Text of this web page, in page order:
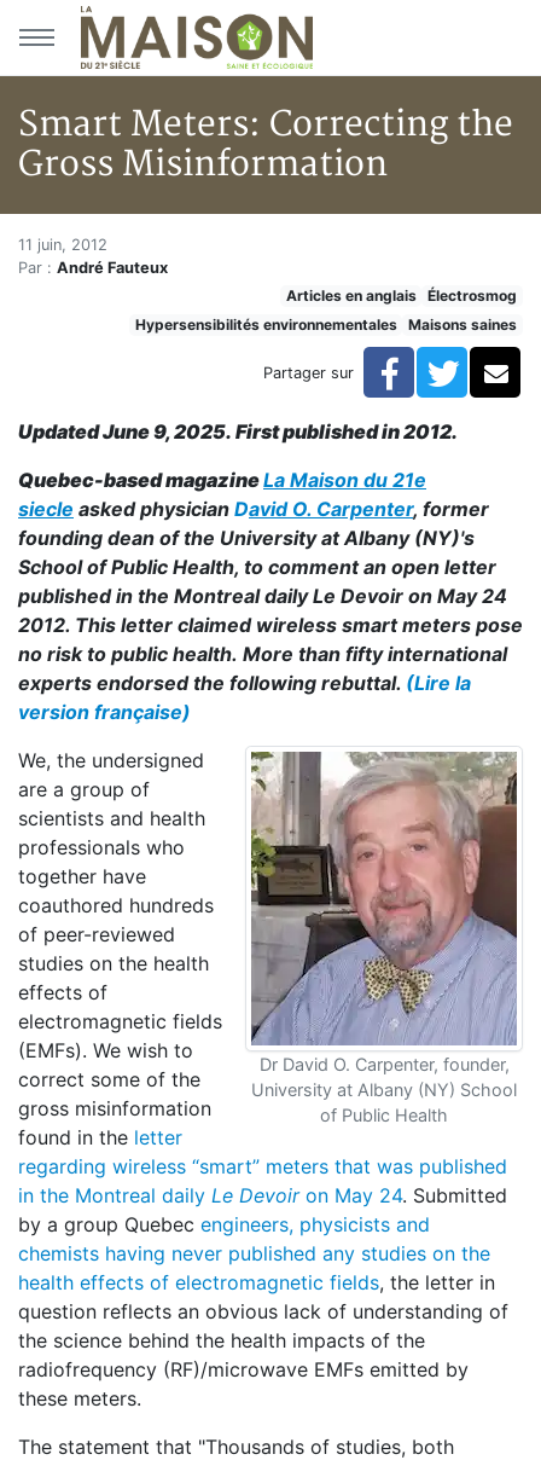
Aller au menu principal
Aller au contenu principal
Smart Meters: Correcting the
Gross Misinformation
Accueil
Articles
Hypersensibilités environnementales
Smart Meters: Correcting the Gross Misinformation
Smart Meters: Correcting the
11 juin, 2012
Par : André Fauteux
Articles en anglais
Électrosmog
Hypersensibilités environnementales
Maisons saines
Partager sur Facebook
Updated June 9, 2025. First published in 2012.
Quebec-based magazineLa Maison du 21e
siecle asked physician David O. Carpenter, former
founding dean of the University at Albany (NY)'s
School of Public Health, to comment an open letter
published in the Montreal daily Le Devoir on May 24
2012. This letter claimed wireless smart meters pose
no risk to public health. More than fifty international
experts endorsed the following rebuttal. (Lire la
version française)
Dr David O. Carpenter, founder,
University at Albany (NY) School
of Public Health
We, the undersigned
are a group of
scientists and health
professionals who
together have
coauthored hundreds
of peer-reviewed
studies on the health
effects of
electromagnetic fields
(EMFs). We wish to
correct some of the
gross misinformation
found in the letter
regarding wireless “smart” meters that was published
in the Montreal daily Le Devoiron May 24. Submitted
by a group Quebec engineers, physicists and
chemists having never published any studies on the
health effects of electromagnetic fields, the letter in
question reflects an obvious lack of understanding of
the science behind the health impacts of the
radiofrequency (RF)/microwave EMFs emitted by
these meters.
The statement that "Thousands of studies, both